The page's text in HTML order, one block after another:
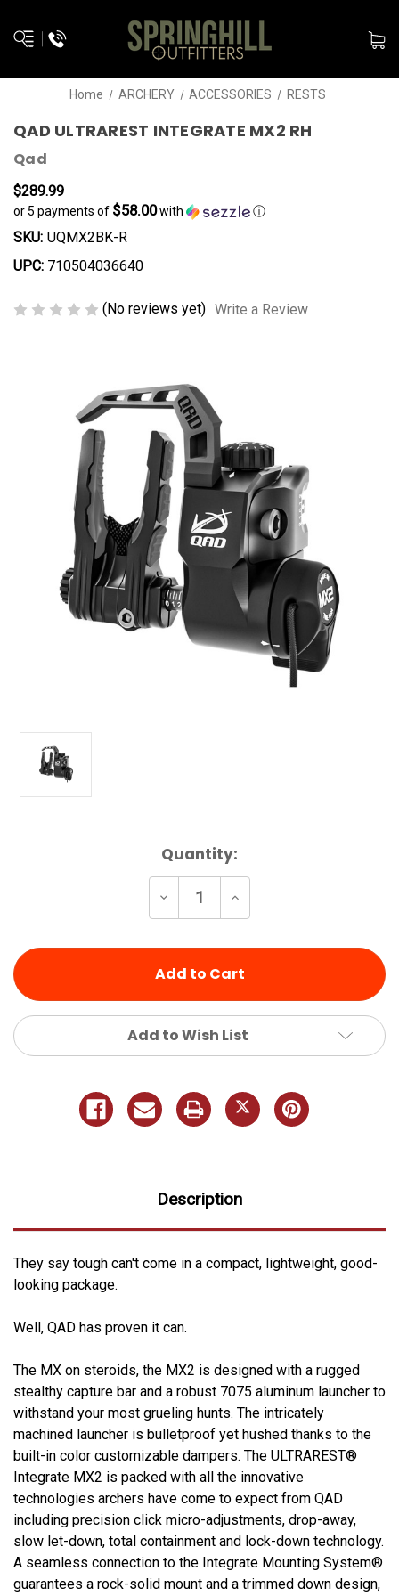
Home ARCHERY ACCESSORIES RESTS
QAD ULTRAREST INTEGRATE MX2 RH
Qad
$289.99
or 5 payments of $58.00with ⓘ
SKU: UQMX2BK-R
UPC: 710504036640
(No reviews yet) Write a Review
Quantity:
Decrease
of
Increase
of
Add to Wish List
Description
They say tough can't come in a compact, lightweight, good-
looking package.
Well, QAD has proven it can.
The MX on steroids, the MX2 is designed with a rugged
stealthy capture bar and a robust 7075 aluminum launcher to
withstand your most grueling hunts. The intricately
machined launcher is bulletproof yet hushed thanks to the
built-in color customizable dampers. The ULTRAREST®
Integrate MX2 is packed with all the innovative
technologies archers have come to expect from QAD
including precision click micro-adjustments, drop-away,
slow let-down, total containment and lock-down technology.
A seamless connection to the Integrate Mounting System®
guarantees a rock-solid mount and a trimmed down design,